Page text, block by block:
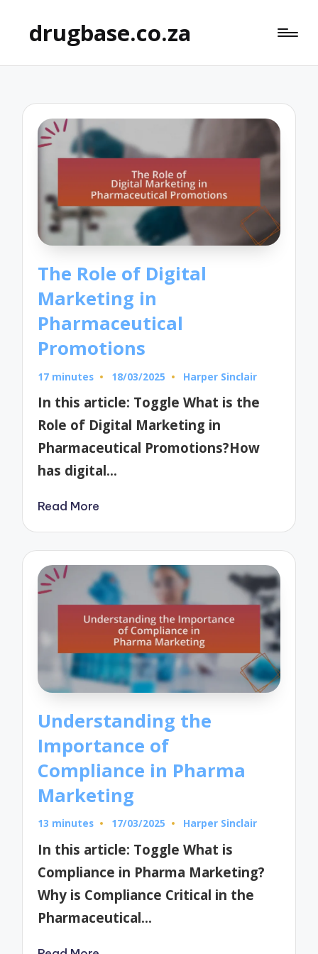
drugbase.co.za
The Role of Digital
Marketing in
Pharmaceutical
Promotions
17 minutes 18/03/2025
Posted
Harper Sinclair
In this article: Toggle What is the
Role of Digital Marketing in
Pharmaceutical Promotions?How
has digital…
Read More
Understanding the
Importance of
Compliance in Pharma
Marketing
13 minutes 17/03/2025
Posted
Harper Sinclair
In this article: Toggle What is
Compliance in Pharma Marketing?
Why is Compliance Critical in the
Pharmaceutical…